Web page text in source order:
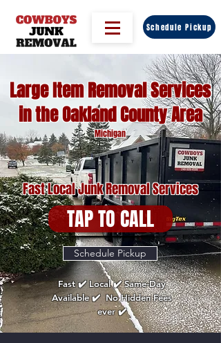
Schedule Pickup
Large Item Removal Services
in the Oakland County Area
Michigan
Fast Local Junk Removal Services
TAP TO CALL
Schedule Pickup
Fast ✔️ Local ✔️ Same-Day
Available ✔️ No Hidden Fees
ever ✔️